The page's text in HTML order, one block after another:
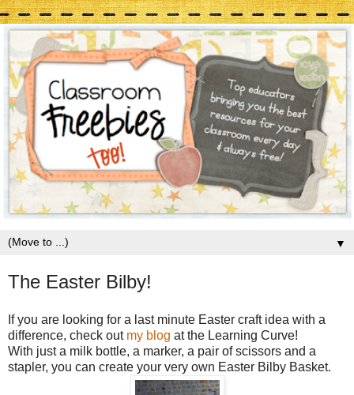
▼
The Easter Bilby!
If you are looking for a last minute Easter craft idea with a
difference, check out my blog at the Learning Curve!
With just a milk bottle, a marker, a pair of scissors and a
stapler, you can create your very own Easter Bilby Basket.